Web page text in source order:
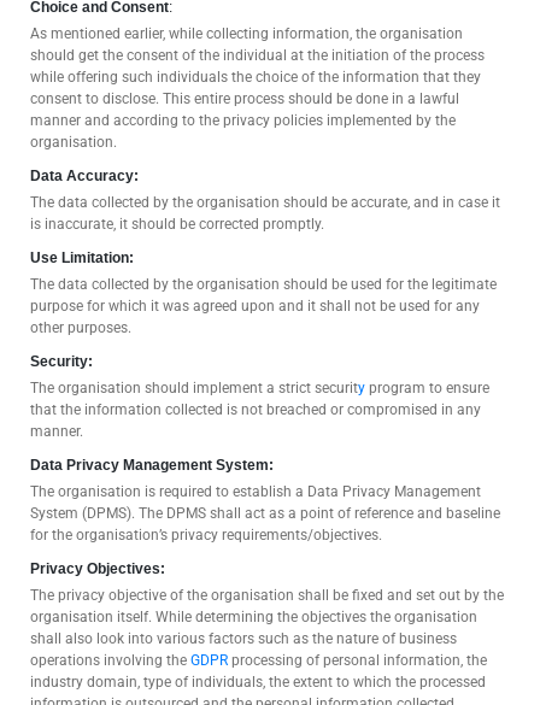
Choice and Consent:
As mentioned earlier, while collecting information, the organisation
should get the consent of the individual at the initiation of the process
while offering such individuals the choice of the information that they
consent to disclose. This entire process should be done in a lawful
manner and according to the privacy policies implemented by the
organisation.
Data Accuracy:
The data collected by the organisation should be accurate, and in case it
is inaccurate, it should be corrected promptly.
Use Limitation:
The data collected by the organisation should be used for the legitimate
purpose for which it was agreed upon and it shall not be used for any
other purposes.
Security:
The organisation should implement a strict security program to ensure
that the information collected is not breached or compromised in any
manner.
Data Privacy Management System:
The organisation is required to establish a Data Privacy Management
System (DPMS). The DPMS shall act as a point of reference and baseline
for the organisation’s privacy requirements/objectives.
Privacy Objectives:
The privacy objective of the organisation shall be fixed and set out by the
organisation itself. While determining the objectives the organisation
shall also look into various factors such as the nature of business
operations involving the GDPR processing of personal information, the
industry domain, type of individuals, the extent to which the processed